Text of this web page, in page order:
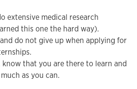
extensive medical research
this one the hard way).
do not give up when applying for
that you are there to learn and
as you can.